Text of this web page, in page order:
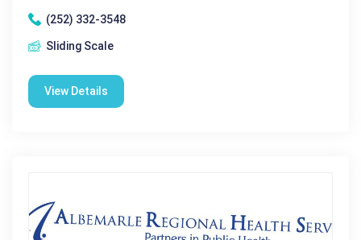
(252) 332-3548
Sliding Scale
View Details